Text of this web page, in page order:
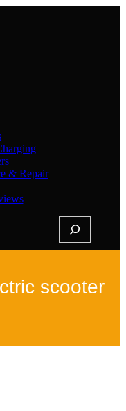
& Repair
a
scooter